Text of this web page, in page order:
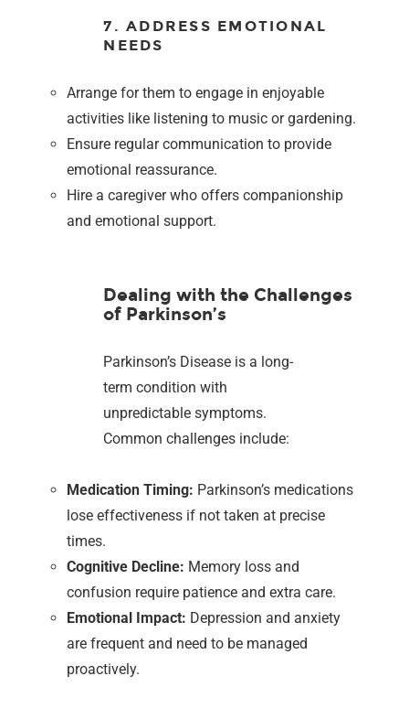
7. ADDRESS EMOTIONAL
NEEDS
Arrange for them to engage in enjoyable
activities like listening to music or gardening.
Ensure regular communication to provide
emotional reassurance.
Hire a caregiver who offers companionship
and emotional support.
Dealing with the Challenges
of Parkinson’s
Parkinson’s Disease is a long-
term condition with
unpredictable symptoms.
Common challenges include:
Medication Timing: Parkinson’s medications
lose effectiveness if not taken at precise
times.
Cognitive Decline: Memory loss and
confusion require patience and extra care.
Emotional Impact: Depression and anxiety
are frequent and need to be managed
proactively.